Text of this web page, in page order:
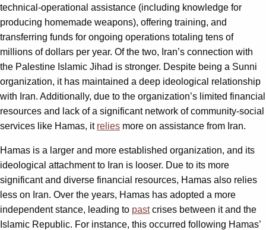
technical-operational assistance (including knowledge for
producing homemade weapons), offering training, and
transferring funds for ongoing operations totaling tens of
millions of dollars per year. Of the two, Iran’s connection with
the Palestine Islamic Jihad is stronger. Despite being a Sunni
organization, it has maintained a deep ideological relationship
with Iran. Additionally, due to the organization’s limited financial
resources and lack of a significant network of community-social
services like Hamas, it relies more on assistance from Iran.
Hamas is a larger and more established organization, and its
ideological attachment to Iran is looser. Due to its more
significant and diverse financial resources, Hamas also relies
less on Iran. Over the years, Hamas has adopted a more
independent stance, leading to pastcrises between it and the
Islamic Republic. For instance, this occurred following Hamas’